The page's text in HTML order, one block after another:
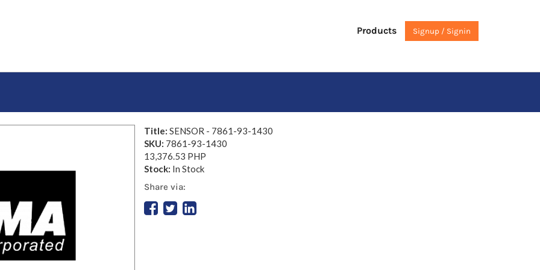
Signup / Signin
Products
Title: SENSOR - 7861-93-1430
SKU: 7861-93-1430
13,376.53 PHP
Stock: In Stock
Share via: